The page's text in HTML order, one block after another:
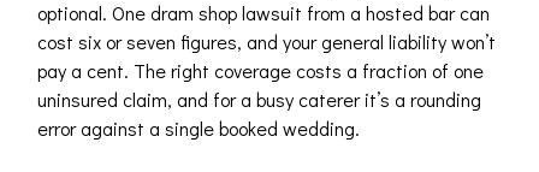
optional. One dram shop lawsuit from a hosted bar can
cost six or seven figures, and your general liability won’t
pay a cent. The right coverage costs a fraction of one
uninsured claim, and for a busy caterer it’s a rounding
error against a single booked wedding.